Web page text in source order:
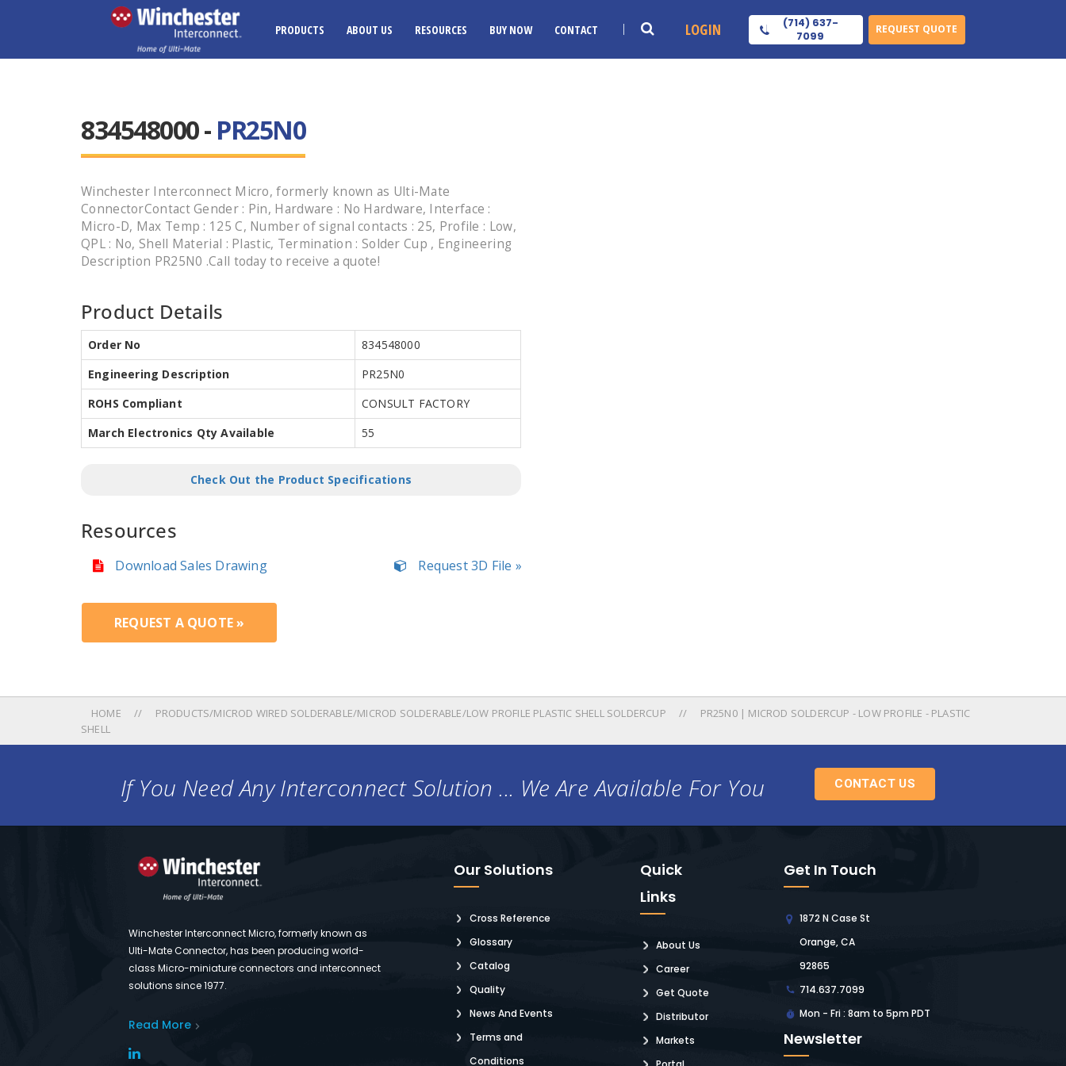
PRODUCTS ABOUT US RESOURCES BUY NOW CONTACT LOGIN
(714) 637-
7099
REQUEST QUOTE
834548000 - PR25N0
Winchester Interconnect Micro, formerly known as Ulti-Mate
ConnectorContact Gender : Pin, Hardware : No Hardware, Interface :
Micro-D, Max Temp : 125 C, Number of signal contacts : 25, Profile : Low,
QPL : No, Shell Material : Plastic, Termination : Solder Cup , Engineering
Description PR25N0 .Call today to receive a quote!
Product Details
Order No
834548000
Engineering Description
PR25N0
ROHS Compliant
CONSULT FACTORY
March Electronics Qty Available
55
Check Out the Product Specifications
Resources
Download Sales Drawing Request 3D File »
REQUEST A QUOTE »
HOME PRODUCTS/MICROD WIRED SOLDERABLE/MICROD SOLDERABLE/LOW PROFILE PLASTIC SHELL SOLDERCUP
PR25N0 | MICROD SOLDERCUP - LOW PROFILE - PLASTIC
SHELL
If You Need Any Interconnect Solution ... We Are Available For You CONTACT US
Winchester Interconnect Micro, formerly known as
Ulti-Mate Connector, has been producing world-
class Micro-miniature connectors and interconnect
solutions since 1977.
Read More
Our Solutions
Cross Reference
Glossary
Catalog
Quality
News And Events
Terms and
Conditions
Quick
Links
About Us
Career
Get Quote
Distributor
Markets
Get In Touch
1872 N Case St
Orange, CA
92865
714.637.7099
Mon - Fri : 8am to 5pm PDT
Newsletter